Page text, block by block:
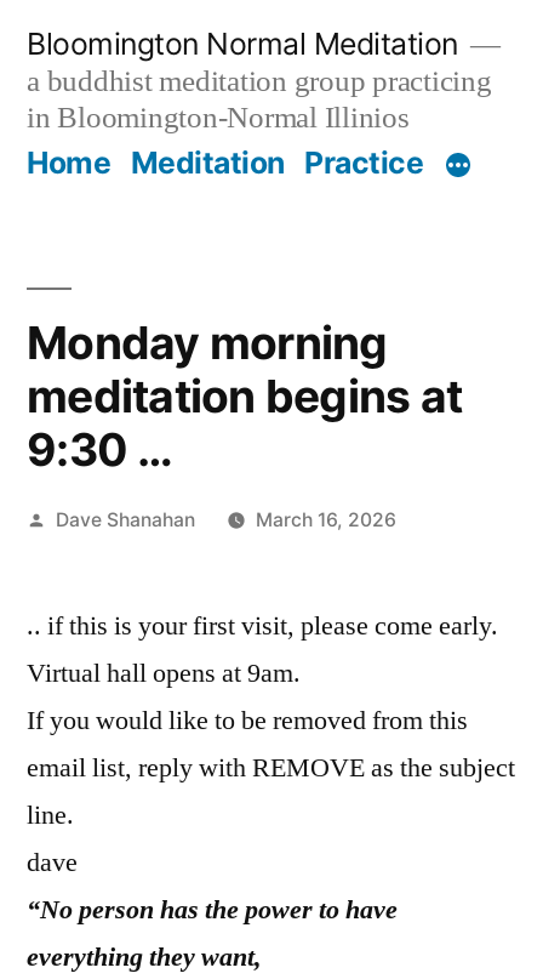
content
Bloomington Normal Meditation
a buddhist meditation group practicing
in Bloomington-Normal Illinios
Home Meditation Practice
Monday morning
meditation begins at
9:30 …
Posted
Dave Shanahan March 16, 2026
.. if this is your first visit, please come early.
Virtual hall opens at 9am.
If you would like to be removed from this
email list, reply with REMOVE as the subject
line.
dave
“No person has the power to have
everything they want,